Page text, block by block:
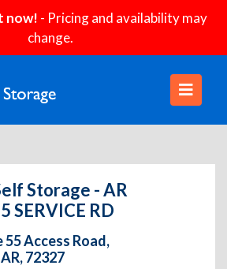
now! - Pricing and availability may
change.
Storage - AR
SERVICE RD
Access Road,
72327